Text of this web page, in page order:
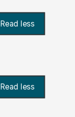
Read less
Read less